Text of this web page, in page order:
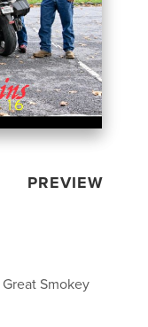
PREVIEW
Smokey